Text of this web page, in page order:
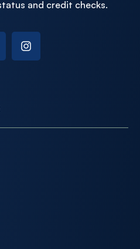
and credit checks.